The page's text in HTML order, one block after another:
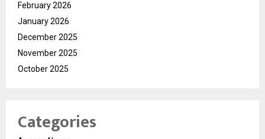
February 2026
January 2026
December 2025
November 2025
October 2025
Categories